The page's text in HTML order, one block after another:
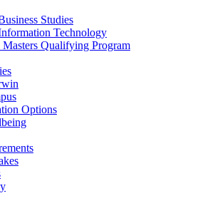
Studies
Technology
Qualifying Program
Options